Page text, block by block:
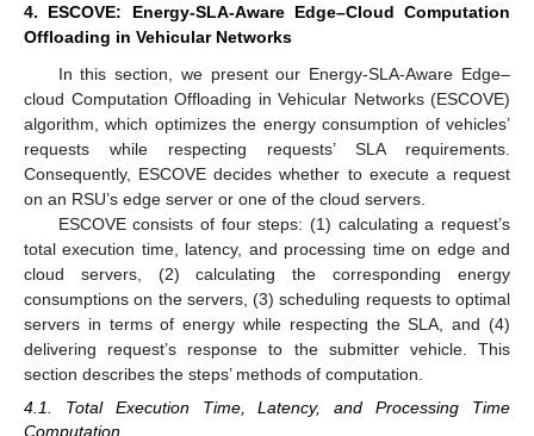
4. ESCOVE: Energy-SLA-Aware Edge–Cloud Computation
Offloading in Vehicular Networks
In this section, we present our Energy-SLA-Aware Edge–
cloud Computation Offloading in Vehicular Networks (ESCOVE)
algorithm, which optimizes the energy consumption of vehicles’
requests while respecting requests’ SLA requirements.
Consequently, ESCOVE decides whether to execute a request
on an RSU’s edge server or one of the cloud servers.
ESCOVE consists of four steps: (1) calculating a request’s
total execution time, latency, and processing time on edge and
cloud servers, (2) calculating the corresponding energy
consumptions on the servers, (3) scheduling requests to optimal
servers in terms of energy while respecting the SLA, and (4)
delivering request’s response to the submitter vehicle. This
section describes the steps’ methods of computation.
4.1. Total Execution Time, Latency, and Processing Time
Computation